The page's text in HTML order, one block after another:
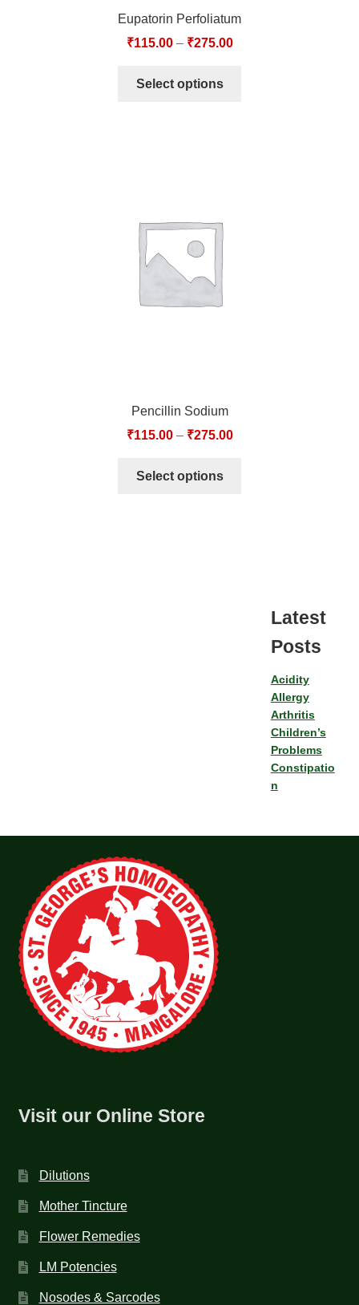
Eupatorin Perfoliatum
₹115.00– ₹275.00
Select options
Pencillin Sodium
₹115.00– ₹275.00
Select options
Latest
Posts
Acidity
Allergy
Arthritis
Children’s
Problems
Constipatio
n
Visit our Online Store
Dilutions
Mother Tincture
Flower Remedies
LM Potencies
Nosodes & Sarcodes